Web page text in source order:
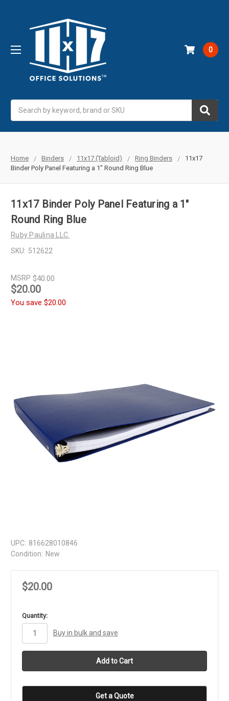
0
Home Binders 11x17 (Tabloid) Ring Binders
11x17
Binder Poly Panel Featuring a 1" Round Ring Blue
11x17 Binder Poly Panel Featuring a 1"
Round Ring Blue
Ruby Paulina LLC.
SKU: 512622
MSRP $40.00
$20.00
You save $20.00
UPC: 816628010846
Condition: New
$20.00
in
stock
Quantity:
Buy in bulk and save
Get a Quote